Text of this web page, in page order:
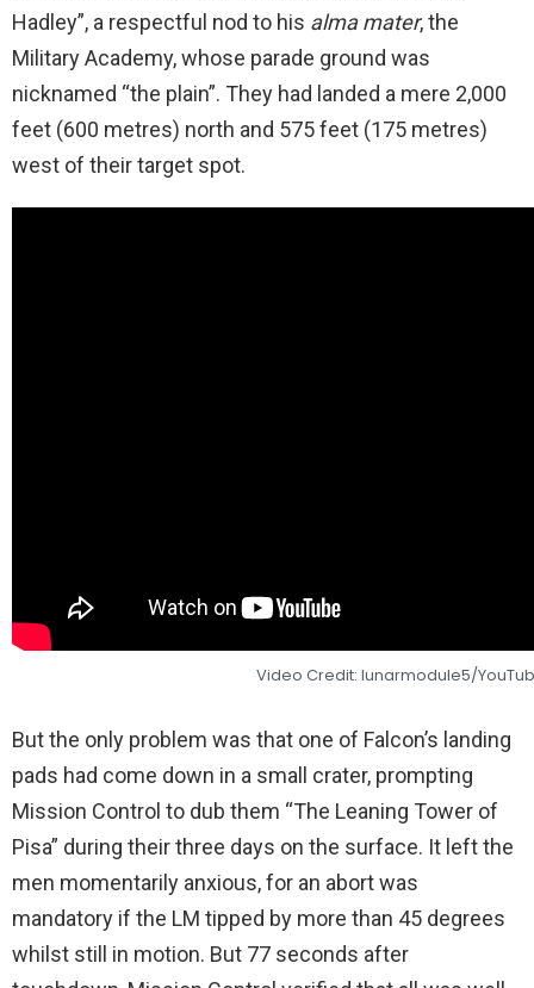
Hadley”, a respectful nod to his alma mater, the
Military Academy, whose parade ground was
nicknamed “the plain”. They had landed a mere 2,000
feet (600 metres) north and 575 feet (175 metres)
west of their target spot.
Video Credit: lunarmodule5/
But the only problem was that one of Falcon’s landing
pads had come down in a small crater, prompting
Mission Control to dub them “The Leaning Tower of
Pisa” during their three days on the surface. It left the
men momentarily anxious, for an abort was
mandatory if the LM tipped by more than 45 degrees
whilst still in motion. But 77 seconds after